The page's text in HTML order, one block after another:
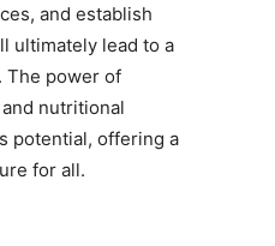
and establish
ultimately lead to a
The power of
nutritional
potential, offering a
for all.